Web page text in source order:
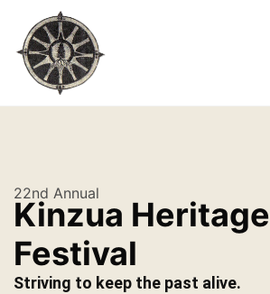
22nd Annual
Kinzua Heritage
Festival
Striving to keep the past alive.